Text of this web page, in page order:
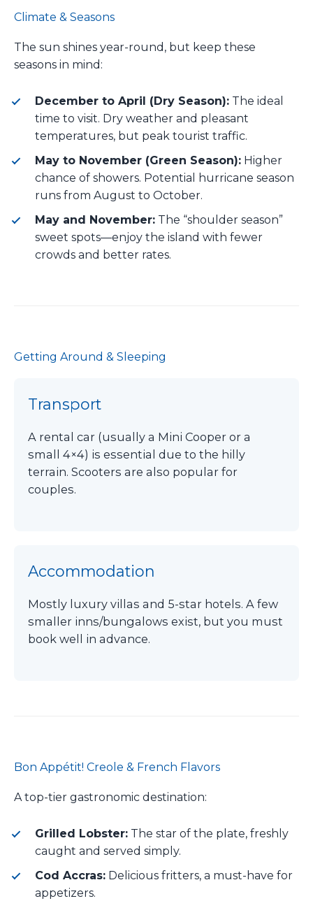
Climate & Seasons
The sun shines year-round, but keep these
seasons in mind:
December to April (Dry Season): The ideal
time to visit. Dry weather and pleasant
temperatures, but peak tourist traffic.
May to November (Green Season): Higher
chance of showers. Potential hurricane season
runs from August to October.
May and November: The “shoulder season”
sweet spots—enjoy the island with fewer
crowds and better rates.
Getting Around & Sleeping
Transport
A rental car (usually a Mini Cooper or a
small 4×4) is essential due to the hilly
terrain. Scooters are also popular for
couples.
Accommodation
Mostly luxury villas and 5-star hotels. A few
smaller inns/bungalows exist, but you must
book well in advance.
Bon Appétit! Creole & French Flavors
A top-tier gastronomic destination:
Grilled Lobster: The star of the plate, freshly
caught and served simply.
Cod Accras: Delicious fritters, a must-have for
appetizers.